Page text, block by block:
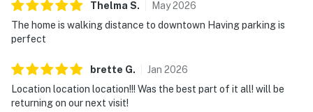
Thelma S. May2026
The home is walking distance to downtown Having parking is
perfect
brette G. Jan 2026
Location location location!!! Was the best part of it all! will be
returning on our next visit!